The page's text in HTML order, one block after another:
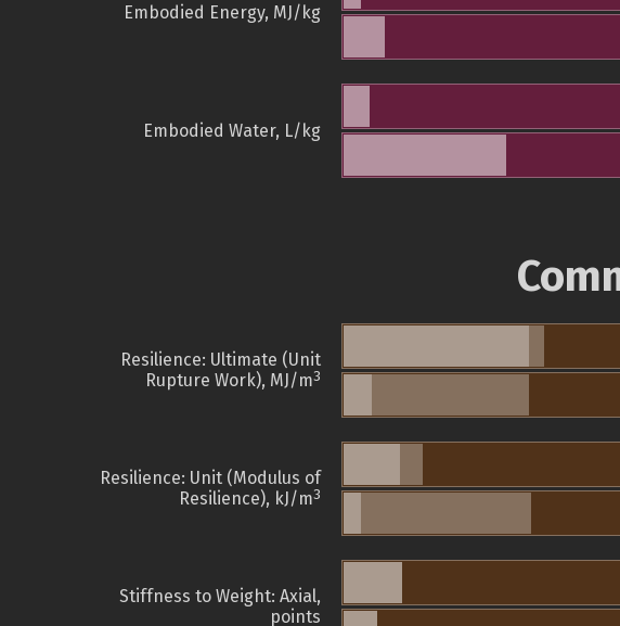
Embodied Energy, MJ/kg
Embodied Water, L/kg
Resilience: Ultimate (Unit
Rupture Work), MJ/m3
Resilience: Unit (Modulus of
Resilience), kJ/m3
Stiffness to Weight: Axial,
points